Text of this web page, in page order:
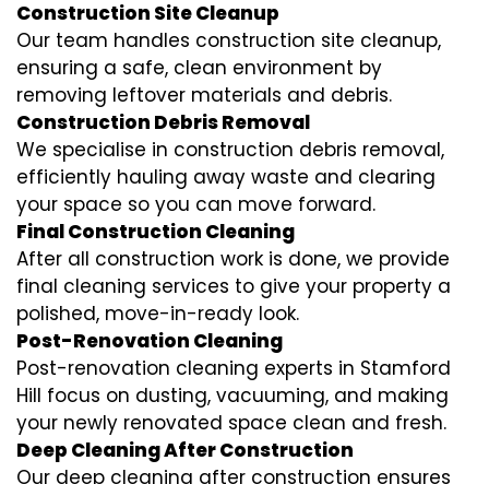
Construction Site Cleanup
Our team handles construction site cleanup,
ensuring a safe, clean environment by
removing leftover materials and debris.
Construction Debris Removal
We specialise in construction debris removal,
efficiently hauling away waste and clearing
your space so you can move forward.
Final Construction Cleaning
After all construction work is done, we provide
final cleaning services to give your property a
polished, move-in-ready look.
Post-Renovation Cleaning
Post-renovation cleaning experts in Stamford
Hill focus on dusting, vacuuming, and making
your newly renovated space clean and fresh.
Deep Cleaning After Construction
Our deep cleaning after construction ensures